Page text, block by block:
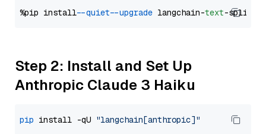
%pip install --quiet --upgrade langchain-text
Step 2: Install and Set Up
Anthropic Claude 3 Haiku
pip install -qU "langchain[anthropic]"